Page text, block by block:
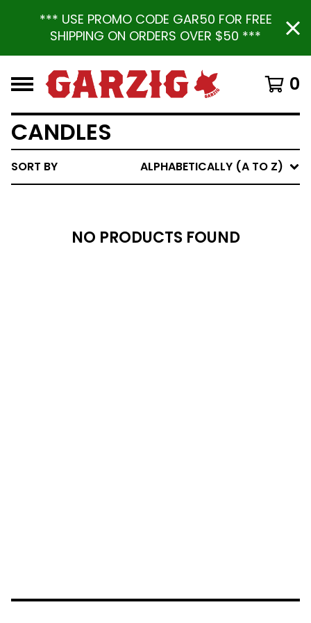
*** USE PROMO CODE GAR50 FOR FREE
SHIPPING ON ORDERS OVER $50 ***
0
CANDLES
SORT BY ALPHABETICALLY (A TO Z)
NO PRODUCTS FOUND